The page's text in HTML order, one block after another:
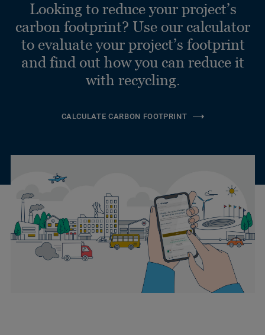
Looking to reduce your project’s
carbon footprint? Use our calculator
to evaluate your project’s footprint
and find out how you can reduce it
with recycling.
CALCULATE CARBON FOOTPRINT